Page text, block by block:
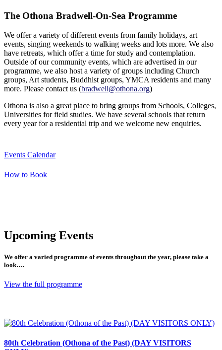
The Othona Bradwell-On-Sea Programme
We offer a variety of different events from family holidays, art
events, singing weekends to walking weeks and lots more. We also
have retreats, which offer a time for study and contemplation.
Outside of our community events, which are advertised in our
programme, we also host a variety of groups including Church
groups, Art students, Buddhist groups, YMCA residents and many
more. Please contact us (bradwell@othona.org)
Othona is also a great place to bring groups from Schools, Colleges,
Universities for field studies. We have several schools that return
every year for a residential trip and we welcome new enquiries.
Events Calendar
How to Book
Upcoming Events
We offer a varied programme of events throughout the year, please take a
look….
View the full programme
80th Celebration (Othona of the Past) (DAY VISITORS